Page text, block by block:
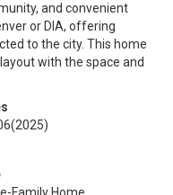
and convenient
or DIA, offering
to the city. This home
with the space and
(2025)